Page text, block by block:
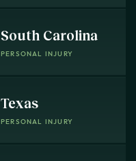
South Carolina
PERSONAL INJURY
Texas
PERSONAL INJURY